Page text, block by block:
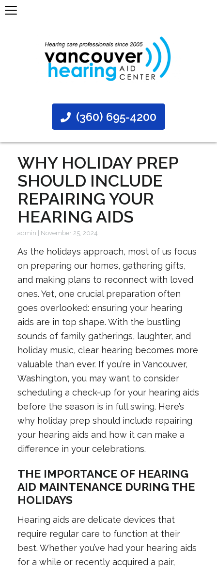
(360) 695-4200
WHY HOLIDAY PREP
SHOULD INCLUDE
REPAIRING YOUR
HEARING AIDS
admin November 25, 2024
As the holidays approach, most of us focus
on preparing our homes, gathering gifts,
and making plans to reconnect with loved
ones. Yet, one crucial preparation often
goes overlooked: ensuring your hearing
aids are in top shape. With the bustling
sounds of family gatherings, laughter, and
holiday music, clear hearing becomes more
valuable than ever. If you’re in Vancouver,
Washington, you may want to consider
scheduling a check-up for your hearing aids
before the season is in full swing. Here’s
why holiday prep should include repairing
your hearing aids and how it can make a
difference in your celebrations.
THE IMPORTANCE OF HEARING
AID MAINTENANCE DURING THE
HOLIDAYS
Hearing aids are delicate devices that
require regular care to function at their
best. Whether you’ve had your hearing aids
for a while or recently acquired a pair,